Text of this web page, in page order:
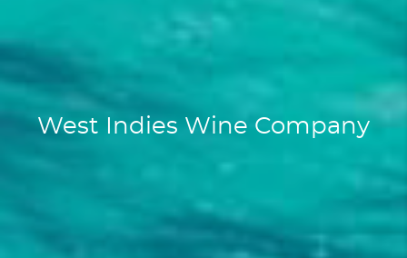
West Indies Wine Company